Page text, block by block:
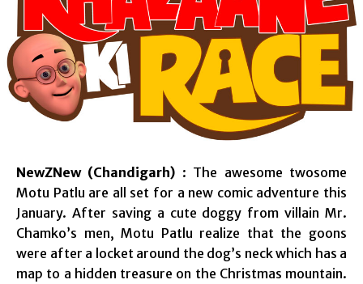
NewZNew (Chandigarh) : The awesome twosome
Motu Patlu are all set for a new comic adventure this
January. After saving a cute doggy from villain Mr.
Chamko’s men, Motu Patlu realize that the goons
were after a locket around the dog’s neck which has a
map to a hidden treasure on the Christmas mountain.